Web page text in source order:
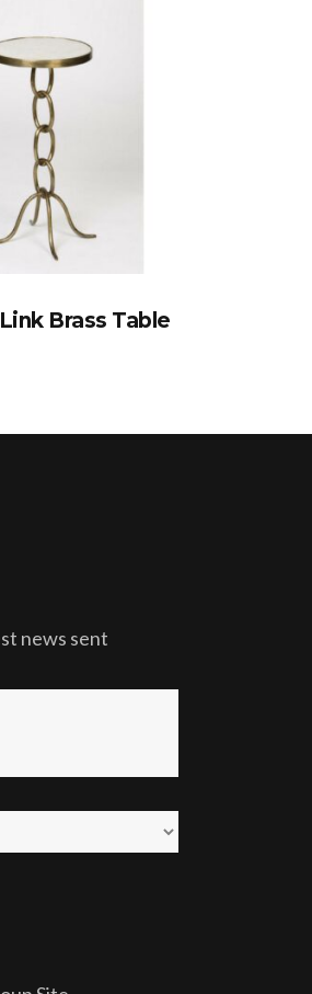
Brass Table
news sent